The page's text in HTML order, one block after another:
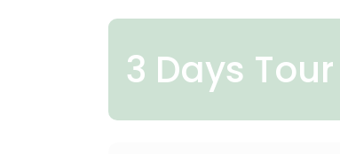
3 Days